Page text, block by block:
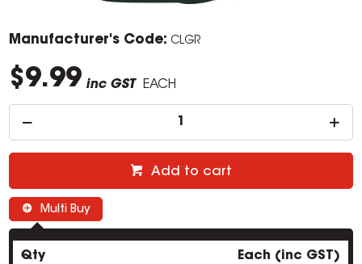
Manufacturer's Code: CLGR
$9.99 inc GST EACH
Add to cart
Multi Buy
Qty Each (inc GST)